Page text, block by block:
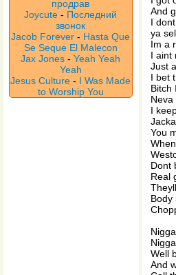
продрав
Joycute - Последний
звонок
Jacob Forever - Hasta Que
Se Seque El Malecon
Jax Jones -Yeah Yeah
Yeah
Jesus Culture - I Was Made
to Worship You
And
I
ya
Im a
I aint
Just
I bet
Bitch
Neva
I
You
Dont
Real
Body
Well
And